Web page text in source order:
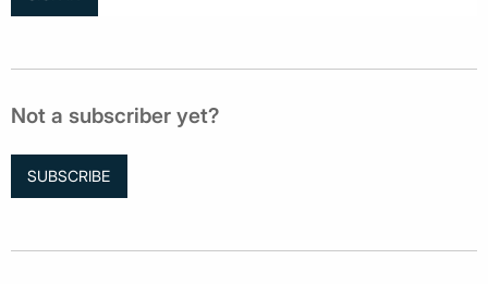
Not a subscriber yet?
SUBSCRIBE